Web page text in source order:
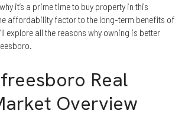
it’s a prime time to buy property in this
affordability factor to the long-term benefits of
explore all the reasons why owning is better
Real
Overview